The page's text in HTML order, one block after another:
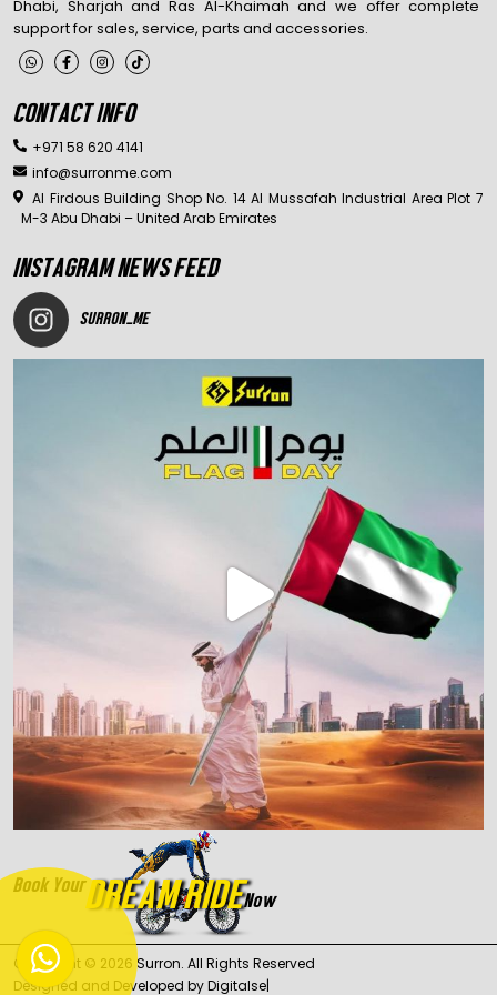
Dhabi, Sharjah and Ras Al-Khaimah and we offer complete
support for sales, service, parts and accessories.
CONTACT INFO
+971 58 620 4141
info@surronme.com
Al Firdous Building Shop No. 14 Al Mussafah Industrial Area Plot 7
M-3 Abu Dhabi – United Arab Emirates
INSTAGRAM NEWS FEED
SURRON_ME
Book YourDREAM RIDENow
Copyright © 2026 Surron. All Rights Reserved
Designed and Developed byDigita|